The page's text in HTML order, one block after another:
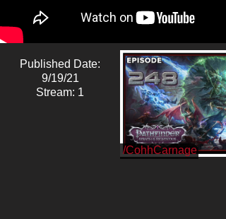
Published Date:
9/19/21
Stream: 1
/CohhCarnage